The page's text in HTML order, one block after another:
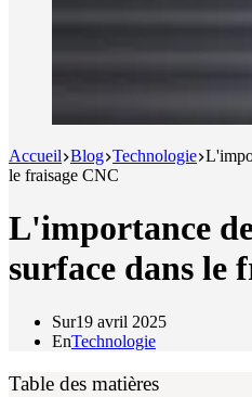
Accueil Blog Technologie
le fraisage CNC
L'importance
surface dans le
Sur19 avril 2025
EnTechnologie
Table des matières